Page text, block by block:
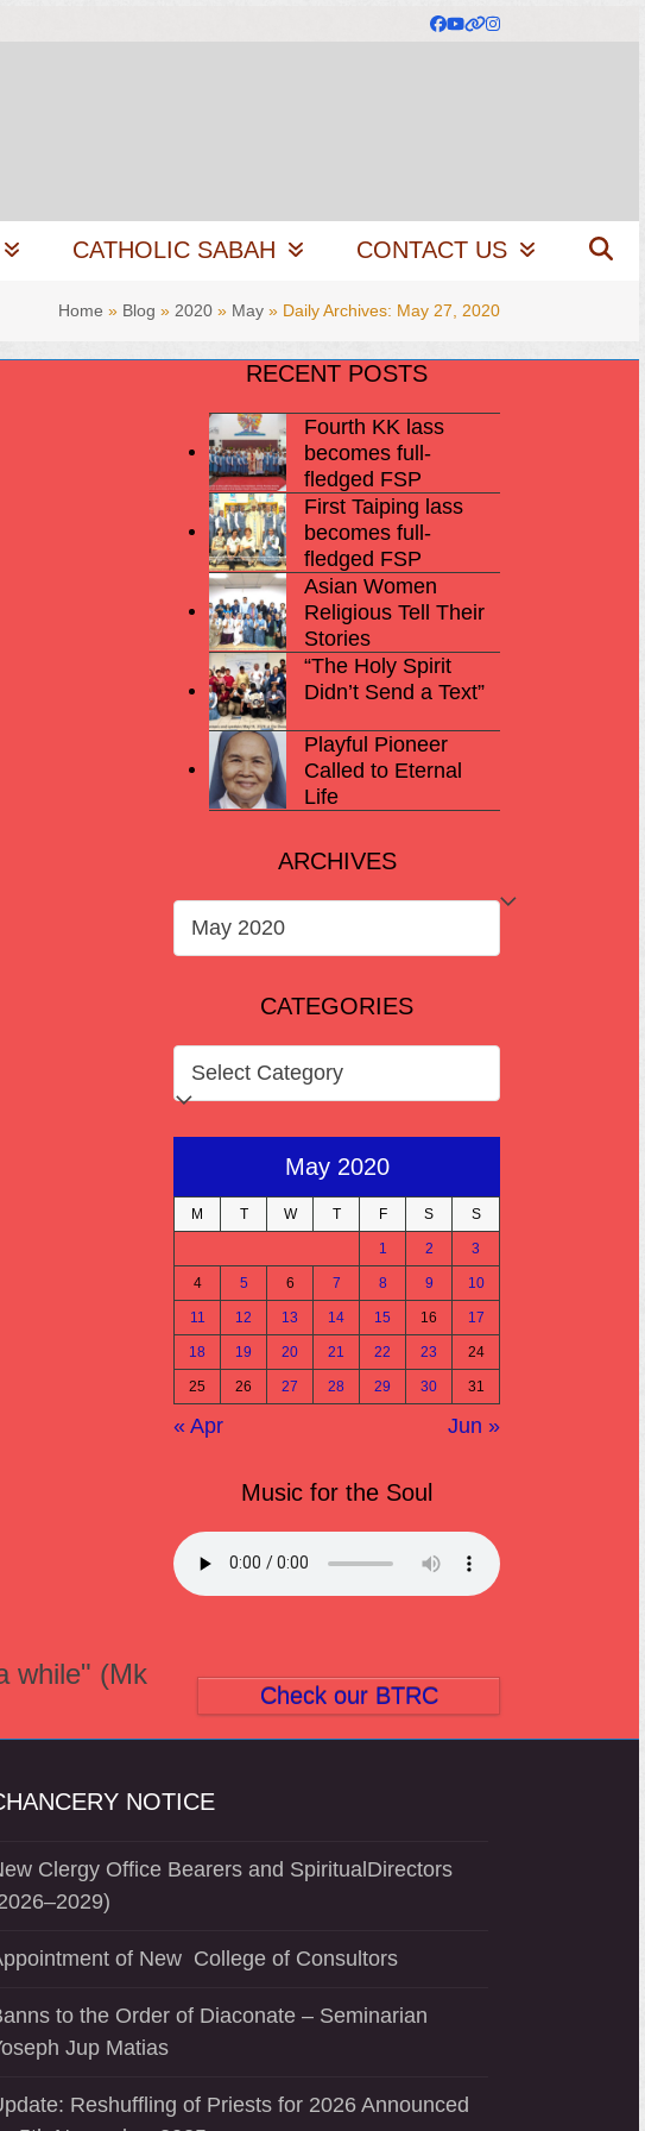
Facebook
YouTube
Website
Instagram
CATHOLIC SABAH CONTACT US
Home » Blog » 2020 » May » Daily Archives: May 27, 2020
RECENT POSTS
Fourth KK lass
becomes full-
fledged FSP
First Taiping lass
becomes full-
fledged FSP
Asian Women
Religious Tell Their
Stories
“The Holy Spirit
Didn’t Send a Text”
Playful Pioneer
Called to Eternal
Life
ARCHIVES
CATEGORIES
CATEGORIES
May 2020
M T W T F S S
1 2 3
4 5 6 7 8 9 10
11 12 13 14 15 16 17
18 19 20 21 22 23 24
25 26 27 28 29 30 31
« Apr Jun »
Music for the Soul
while" (Mk
Check our BTRC
NOTICE
Clergy Office Bearers and SpiritualDirectors
of New College of Consultors
to the Order of Diaconate – Seminarian
Jup Matias
Reshuffling of Priests for 2026 Announced